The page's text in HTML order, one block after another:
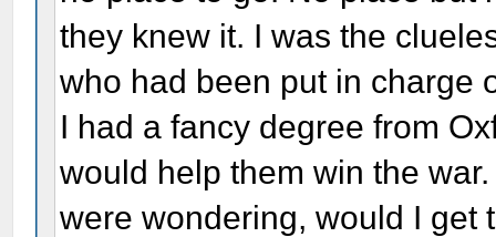
they knew it. I was the
who had been put in charge
I had a fancy degree from
would help them win the
were wondering, would I get